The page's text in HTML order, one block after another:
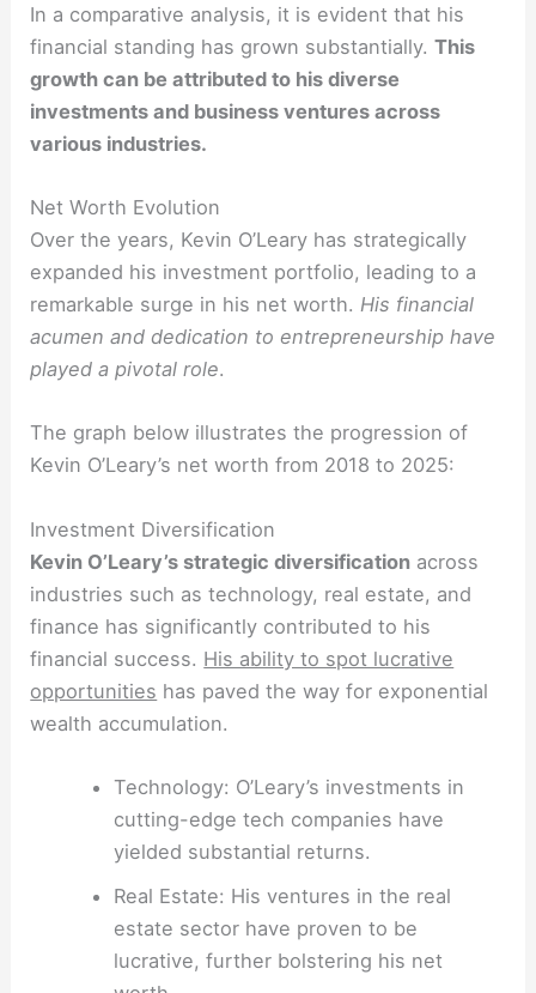
In a comparative analysis, it is evident that his
financial standing has grown substantially.This
growth can be attributed to his diverse
investments and business ventures across
various industries.
Net Worth Evolution
Over the years, Kevin O’Leary has strategically
expanded his investment portfolio, leading to a
remarkable surge in his net worth.His financial
acumen and dedication to entrepreneurship have
played a pivotal role.
The graph below illustrates the progression of
Kevin O’Leary’s net worth from 2018 to 2025:
Investment Diversification
Kevin O’Leary’s strategic diversification across
industries such as technology, real estate, and
finance has significantly contributed to his
financial success. His ability to spot lucrative
opportunities has paved the way for exponential
wealth accumulation.
Technology: O’Leary’s investments in
cutting-edge tech companies have
yielded substantial returns.
Real Estate: His ventures in the real
estate sector have proven to be
lucrative, further bolstering his net